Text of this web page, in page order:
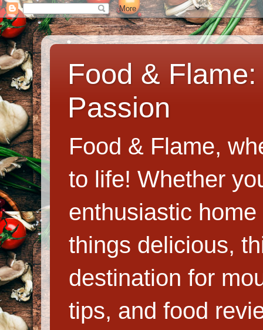
Food &
Passion
Food & Flame,
to life! Whether
enthusiastic
things delicious,
destination for
tips, and food